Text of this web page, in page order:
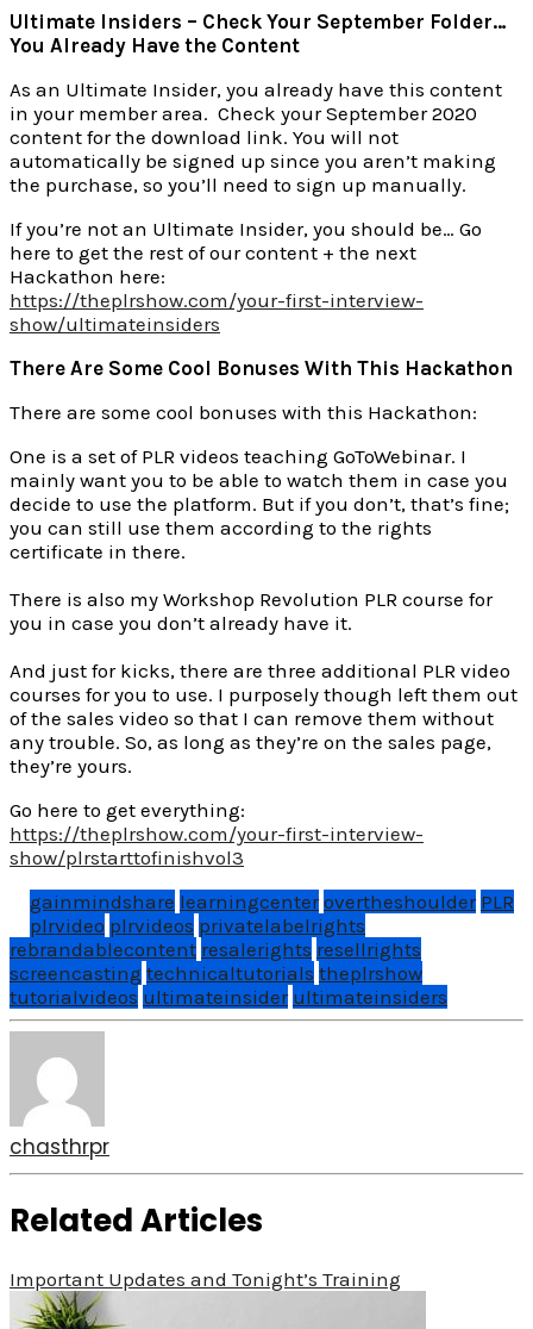
Ultimate Insiders – Check Your September Folder…
You Already Have the Content
As an Ultimate Insider, you already have this content
in your member area. Check your September 2020
content for the download link. You will not
automatically be signed up since you aren’t making
the purchase, so you’ll need to sign up manually.
If you’re not an Ultimate Insider, you should be… Go
here to get the rest of our content + the next
Hackathon here:
https://theplrshow.com/your-first-interview-
show/ultimateinsiders
There Are Some Cool Bonuses With This Hackathon
There are some cool bonuses with this Hackathon:
One is a set of PLR videos teaching GoToWebinar. I
mainly want you to be able to watch them in case you
decide to use the platform. But if you don’t, that’s fine;
you can still use them according to the rights
certificate in there.
There is also my Workshop Revolution PLR course for
you in case you don’t already have it.
And just for kicks, there are three additional PLR video
courses for you to use. I purposely though left them out
of the sales video so that I can remove them without
any trouble. So, as long as they’re on the sales page,
they’re yours.
Go here to get everything:
https://theplrshow.com/your-first-interview-
show/plrstarttofinishvol3
gainmindshare learningcenter overtheshoulder PLR
plrvideo plrvideos privatelabelrights
rebrandablecontent resalerights resellrights
screencasting technicaltutorials theplrshow
tutorialvideos ultimateinsider ultimateinsiders
chasthrpr
Related Articles
Important Updates and Tonight’s Training